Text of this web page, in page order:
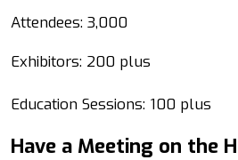
Attendees: 3,000
Exhibitors: 200 plus
Education Sessions: 100 plus
Have a Meeting on the